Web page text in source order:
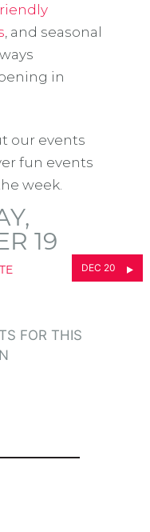
, and seasonal
in
our events
fun events
week.
19
DEC 20
FOR THIS